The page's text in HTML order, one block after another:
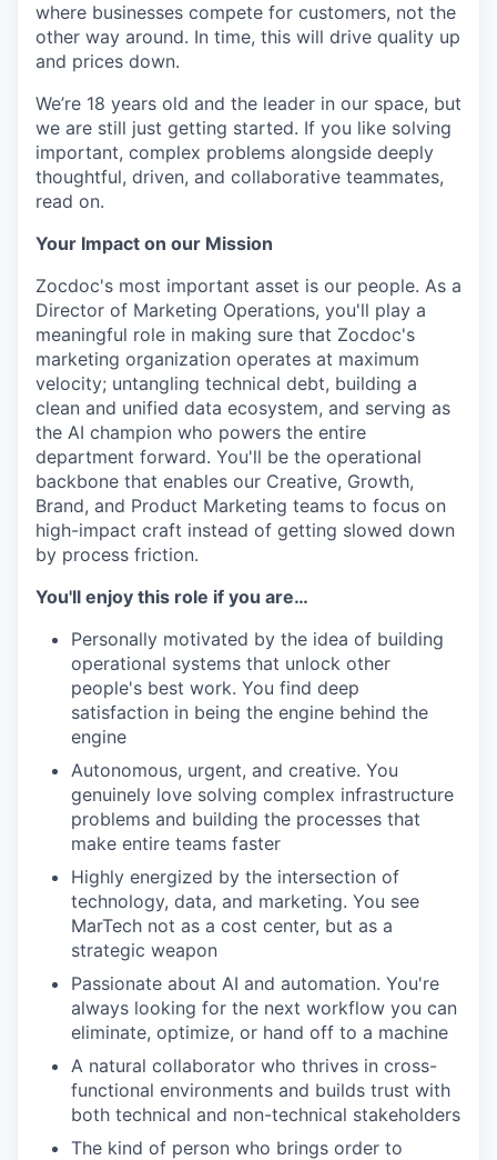
where businesses compete for customers, not the
other way around. In time, this will drive quality up
and prices down.
We’re 18 years old and the leader in our space, but
we are still just getting started. If you like solving
important, complex problems alongside deeply
thoughtful, driven, and collaborative teammates,
read on.
Your Impact on our Mission
Zocdoc's most important asset is our people. As a
Director of Marketing Operations, you'll play a
meaningful role in making sure that Zocdoc's
marketing organization operates at maximum
velocity; untangling technical debt, building a
clean and unified data ecosystem, and serving as
the AI champion who powers the entire
department forward. You'll be the operational
backbone that enables our Creative, Growth,
Brand, and Product Marketing teams to focus on
high-impact craft instead of getting slowed down
by process friction.
You'll enjoy this role if you are…
Personally motivated by the idea of building
operational systems that unlock other
people's best work. You find deep
satisfaction in being the engine behind the
engine
Autonomous, urgent, and creative. You
genuinely love solving complex infrastructure
problems and building the processes that
make entire teams faster
Highly energized by the intersection of
technology, data, and marketing. You see
MarTech not as a cost center, but as a
strategic weapon
Passionate about AI and automation. You're
always looking for the next workflow you can
eliminate, optimize, or hand off to a machine
A natural collaborator who thrives in cross-
functional environments and builds trust with
both technical and non-technical stakeholders
The kind of person who brings order to